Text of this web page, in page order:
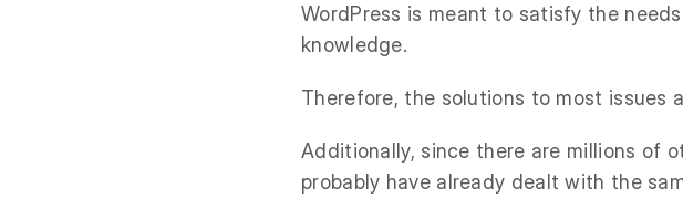
WordPress is meant to satisfy the
knowledge.
Therefore, the solutions to most issues
Additionally, since there are millions of
probably have already dealt with the